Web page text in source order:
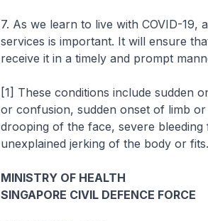
7. As we learn to live with COVID-
services is important. It will ensure
receive it in a timely and prompt
[1] These conditions include sudden
or confusion, sudden onset of limb
drooping of the face, severe
unexplained jerking of the body or fits.
MINISTRY OF HEALTH
SINGAPORE CIVIL DEFENCE FORCE